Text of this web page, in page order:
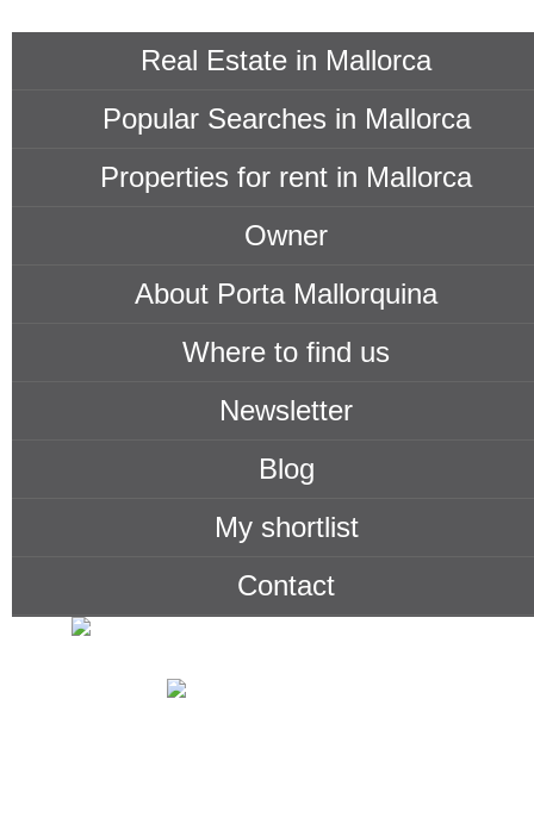
Real Estate in Mallorca
Popular Searches in Mallorca
Properties for rent in Mallorca
Owner
About Porta Mallorquina
Where to find us
Newsletter
Blog
My shortlist
Contact